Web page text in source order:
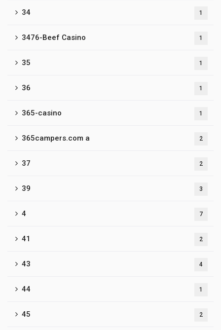
34 1
3476-Beef Casino 1
35 1
36 1
365-casino 1
365campers.com a 2
37 2
39 3
4 7
41 2
43 4
44 1
45 2